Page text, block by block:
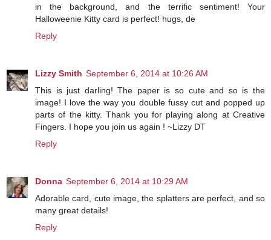
in the background, and the terrific sentiment! Your
Halloweenie Kitty card is perfect! hugs, de
Reply
Lizzy Smith September 6, 2014 at 10:26 AM
This is just darling! The paper is so cute and so is the
image! I love the way you double fussy cut and popped up
parts of the kitty. Thank you for playing along at Creative
Fingers. I hope you join us again ! ~Lizzy DT
Reply
Donna September 6, 2014 at 10:29 AM
Adorable card, cute image, the splatters are perfect, and so
many great details!
Reply